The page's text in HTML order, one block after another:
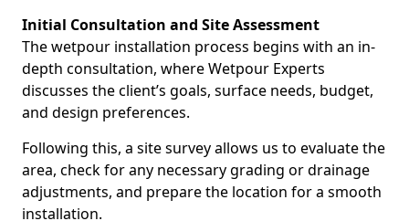
Initial Consultation and Site Assessment
The wetpour installation process begins with an in-
depth consultation, where Wetpour Experts
discusses the client’s goals, surface needs, budget,
and design preferences.
Following this, a site survey allows us to evaluate the
area, check for any necessary grading or drainage
adjustments, and prepare the location for a smooth
installation.